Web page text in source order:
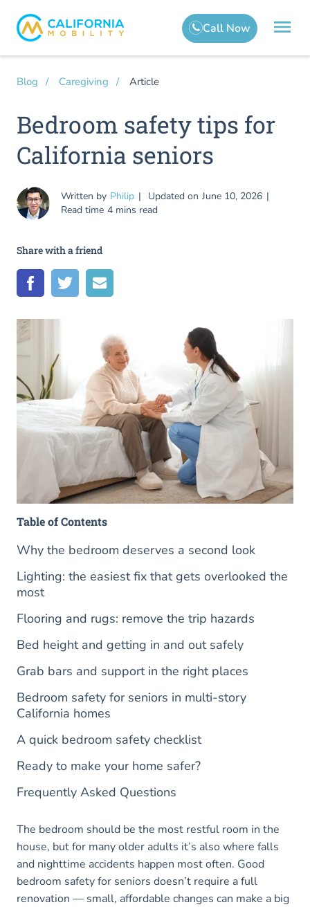
Blog Caregiving Article
Bedroom safety tips for
California seniors
Written by Philip Updated on June 10, 2026
Read time 4 mins read
Share with a friend
Table of Contents
Why the bedroom deserves a second look
Lighting: the easiest fix that gets overlooked the
most
Flooring and rugs: remove the trip hazards
Bed height and getting in and out safely
Grab bars and support in the right places
Bedroom safety for seniors in multi-story
California homes
A quick bedroom safety checklist
Ready to make your home safer?
Frequently Asked Questions
The bedroom should be the most restful room in the
house, but for many older adults it’s also where falls
and nighttime accidents happen most often. Good
bedroom safety for seniors doesn’t require a full
renovation — small, affordable changes can make a big